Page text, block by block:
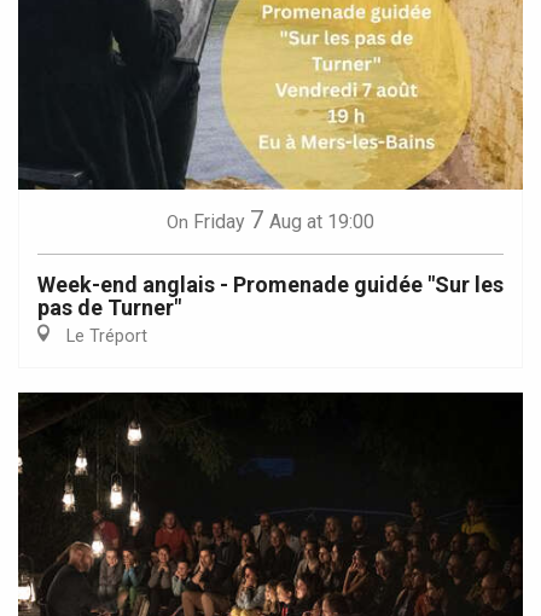
On Friday 7 Aug at 19:00
Week-end anglais - Promenade guidée "Sur les
pas de Turner"
Le Tréport